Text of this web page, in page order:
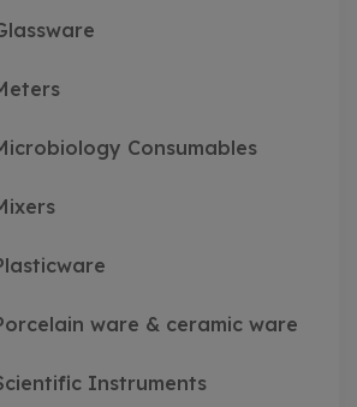
Consumables
ware & ceramic ware
Instruments